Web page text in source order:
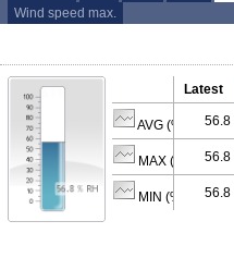
Wind speed max.
Latest
AVG (% RH)56.8
MAX (% RH)56.8
MIN (% RH)56.8